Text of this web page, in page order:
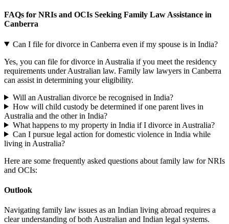
FAQs for NRIs and OCIs Seeking Family Law Assistance in
Canberra
Can I file for divorce in Canberra even if my spouse is in India?
Yes, you can file for divorce in Australia if you meet the residency
requirements under Australian law. Family law lawyers in Canberra
can assist in determining your eligibility.
Will an Australian divorce be recognised in India?
How will child custody be determined if one parent lives in
Australia and the other in India?
What happens to my property in India if I divorce in Australia?
Can I pursue legal action for domestic violence in India while
living in Australia?
Here are some frequently asked questions about family law for NRIs
and OCIs:
Outlook
Navigating family law issues as an Indian living abroad requires a
clear understanding of both Australian and Indian legal systems.